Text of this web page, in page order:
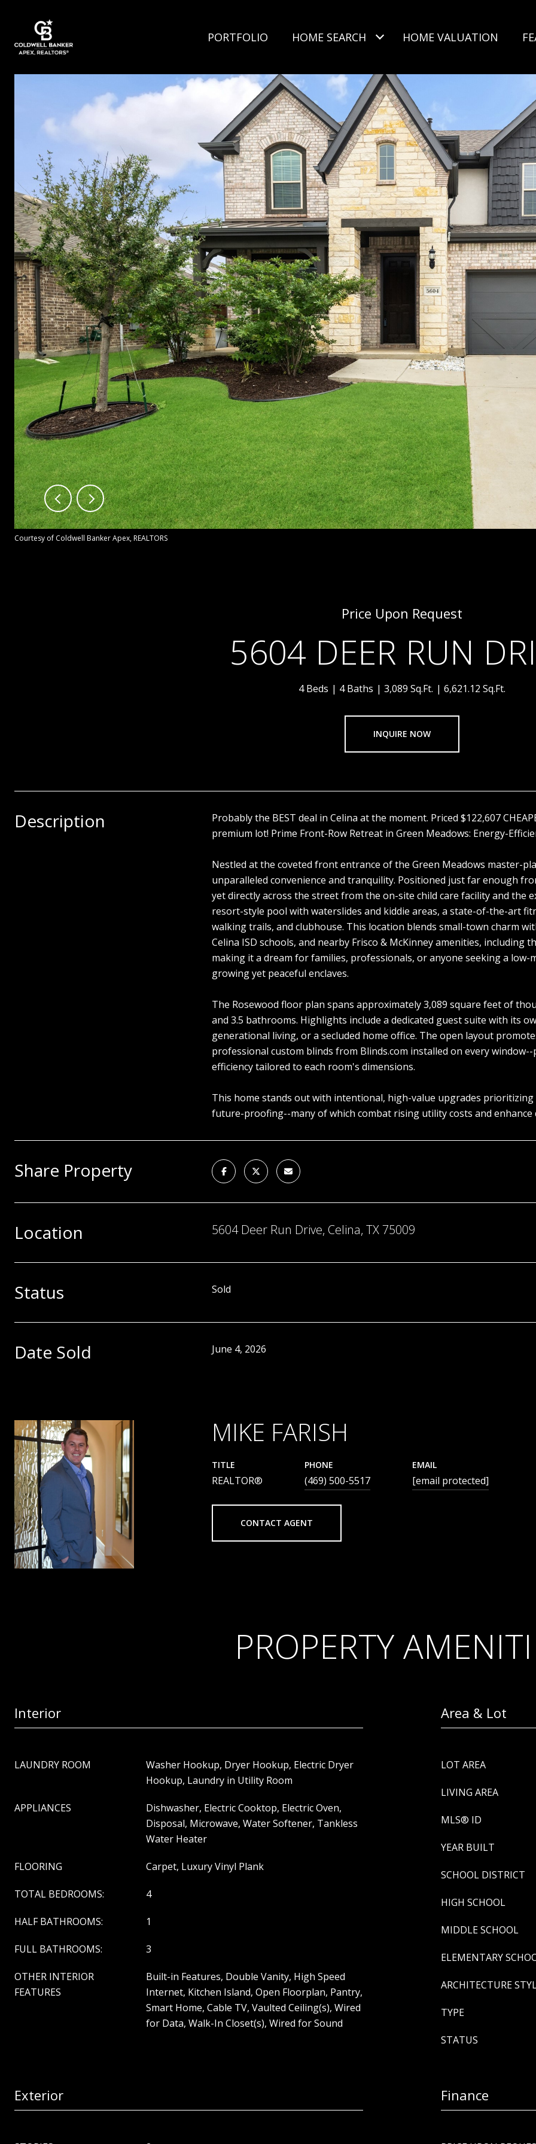
PORTFOLIO HOME SEARCH HOME VALUATION
Courtesy of Coldwell Banker Apex, REALTORS
Price Upon Request
5604 DEER RUN
4 Beds 4 Baths 3,089 Sq.Ft. 6,621.12 Sq.Ft.
INQUIRE NOW
Description
Probably the BEST deal in Celina at the moment. Priced $122,607
premium lot! Prime Front-Row Retreat in Green Meadows: Energy-
Nestled at the coveted front entrance of the Green Meadows master-
unparalleled convenience and tranquility. Positioned just far enough
yet directly across the street from the on-site child care facility and the
resort-style pool with waterslides and kiddie areas, a state-of-the-art
walking trails, and clubhouse. This location blends small-town charm
Celina ISD schools, and nearby Frisco & McKinney amenities, including
making it a dream for families, professionals, or anyone seeking a
growing yet peaceful enclaves.
The Rosewood floor plan spans approximately 3,089 square feet of
and 3.5 bathrooms. Highlights include a dedicated guest suite with its
generational living, or a secluded home office. The open layout
professional custom blinds from Blinds.com installed on every
efficiency tailored to each room's dimensions.
This home stands out with intentional, high-value upgrades
future-proofing--many of which combat rising utility costs and enhance
Share Property
Location 5604 Deer Run Drive, Celina, TX 75009
Status Sold
Date Sold June 4, 2026
MIKE FARISH
TITLE
REALTOR®
PHONE
(469) 500-5517
EMAIL
[email protected]
CONTACT AGENT
PROPERTY
Interior
LAUNDRY ROOM
Washer Hookup, Dryer Hookup, Electric Dryer
Hookup, Laundry in Utility Room
APPLIANCES
Dishwasher, Electric Cooktop, Electric Oven,
Disposal, Microwave, Water Softener, Tankless
Water Heater
FLOORING Carpet, Luxury Vinyl Plank
TOTAL BEDROOMS: 4
HALF BATHROOMS: 1
FULL BATHROOMS: 3
OTHER INTERIOR
FEATURES
Built-in Features, Double Vanity, High Speed
Internet, Kitchen Island, Open Floorplan, Pantry,
Smart Home, Cable TV, Vaulted Ceiling(s), Wired
for Data, Walk-In Closet(s), Wired for Sound
Area & Lot
LOT AREA
LIVING AREA
MLS® ID
YEAR BUILT
SCHOOL DISTRICT
HIGH SCHOOL
MIDDLE SCHOOL
ELEMENTARY
ARCHITECTURE
TYPE
STATUS
Exterior Finance